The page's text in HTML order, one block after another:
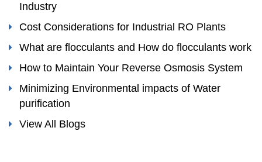
Industry
Cost Considerations for Industrial RO Plants
What are flocculants and How do flocculants work
How to Maintain Your Reverse Osmosis System
Minimizing Environmental impacts of Water
purification
View All Blogs